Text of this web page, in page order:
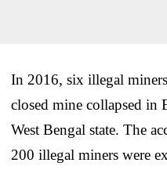
In 2016, six illegal
closed mine collapsed in
West Bengal state. The
200 illegal miners were